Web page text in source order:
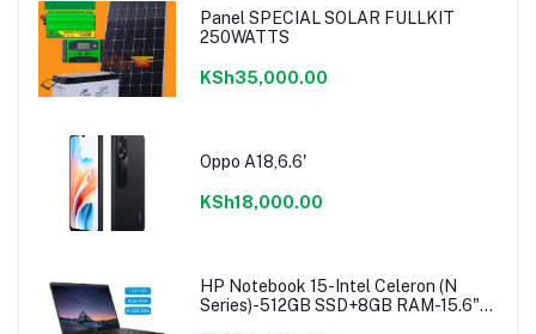
Panel SPECIAL SOLAR FULLKIT
250WATTS
KSh35,000.00
Oppo A18,6.6'
KSh18,000.00
HP Notebook 15-Intel Celeron (N
Series)-512GB SSD+8GB RAM-15.6"-